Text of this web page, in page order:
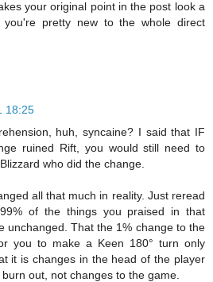
your original point in the post look a
you're pretty new to the whole direct
18:25
huh, syncaine? I said that IF
ruined Rift, you would still need to
who did the change.
all that much in reality. Just reread
of the things you praised in that
unchanged. That the 1% change to the
you to make a Keen 180° turn only
it is changes in the head of the player
out, not changes to the game.